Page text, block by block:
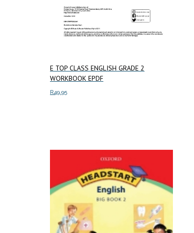
E TOP CLASS ENGLISH GRADE 2
WORKBOOK EPDF
R49.95